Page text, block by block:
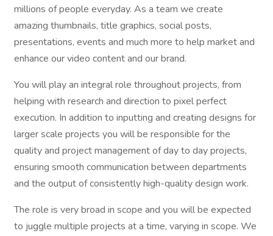
millions of people everyday. As a team we create
amazing thumbnails, title graphics, social posts,
presentations, events and much more to help market and
enhance our video content and our brand.
You will play an integral role throughout projects, from
helping with research and direction to pixel perfect
execution. In addition to inputting and creating designs for
larger scale projects you will be responsible for the
quality and project management of day to day projects,
ensuring smooth communication between departments
and the output of consistently high-quality design work.
The role is very broad in scope and you will be expected
to juggle multiple projects at a time, varying in scope. We